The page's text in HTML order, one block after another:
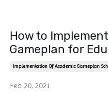
How to
Gameplan for
Implementation Of Academic Gameplan
Feb 20, 2021